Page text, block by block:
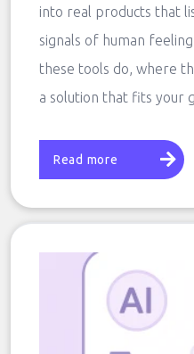
into real products that
signals of human
these tools do, where
a solution that fits your
Read more